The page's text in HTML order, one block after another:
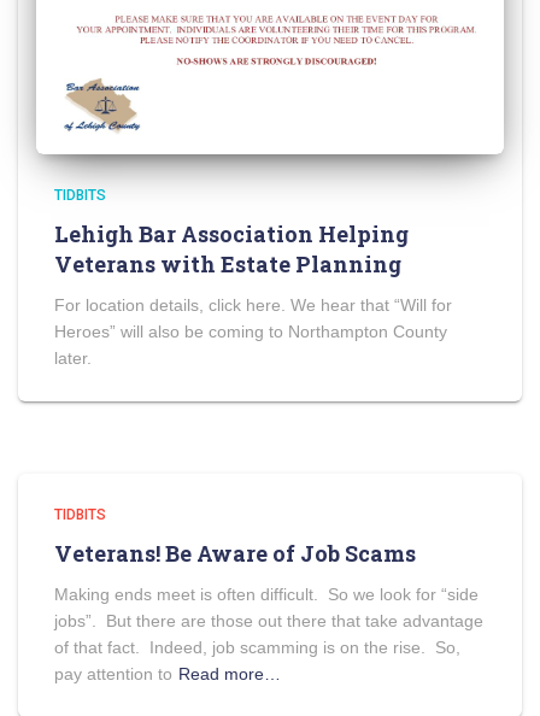
TIDBITS
Lehigh Bar Association Helping
Veterans with Estate Planning
For location details, click here. We hear that “Will for
Heroes” will also be coming to Northampton County
later.
TIDBITS
Veterans! Be Aware of Job Scams
Making ends meet is often difficult. So we look for “side
jobs”. But there are those out there that take advantage
of that fact. Indeed, job scamming is on the rise. So,
pay attention to Read more…